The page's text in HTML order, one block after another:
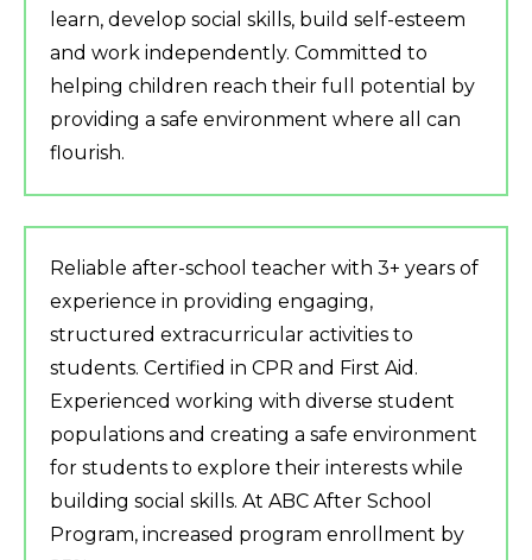
learn, develop social skills, build self-esteem
and work independently. Committed to
helping children reach their full potential by
providing a safe environment where all can
flourish.
Reliable after-school teacher with 3+ years of
experience in providing engaging,
structured extracurricular activities to
students. Certified in CPR and First Aid.
Experienced working with diverse student
populations and creating a safe environment
for students to explore their interests while
building social skills. At ABC After School
Program, increased program enrollment by